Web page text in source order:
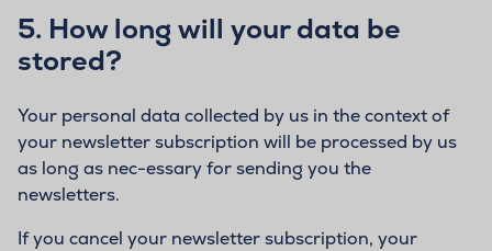
5. How long will your data be
stored?
Your personal data collected by us in the context of
your newsletter subscription will be processed by us
as long as nec-essary for sending you the
newsletters.
If you cancel your newsletter subscription, your